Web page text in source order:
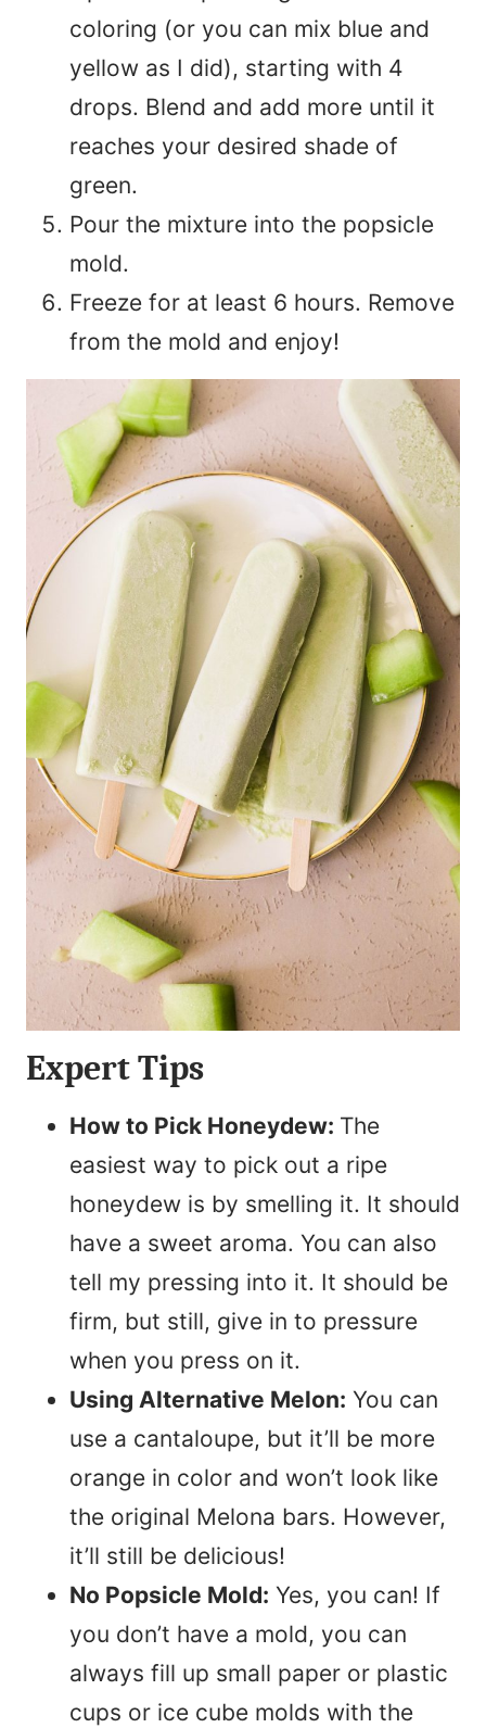
coloring (or you can mix blue and
yellow as I did), starting with 4
drops. Blend and add more until it
reaches your desired shade of
green.
Pour the mixture into the popsicle
mold.
Freeze for at least 6 hours. Remove
from the mold and enjoy!
Expert Tips
How to Pick Honeydew: The
easiest way to pick out a ripe
honeydew is by smelling it. It should
have a sweet aroma. You can also
tell my pressing into it. It should be
firm, but still, give in to pressure
when you press on it.
Using Alternative Melon: You can
use a cantaloupe, but it’ll be more
orange in color and won’t look like
the original Melona bars. However,
it’ll still be delicious!
No Popsicle Mold: Yes, you can! If
you don’t have a mold, you can
always fill up small paper or plastic
cups or ice cube molds with the